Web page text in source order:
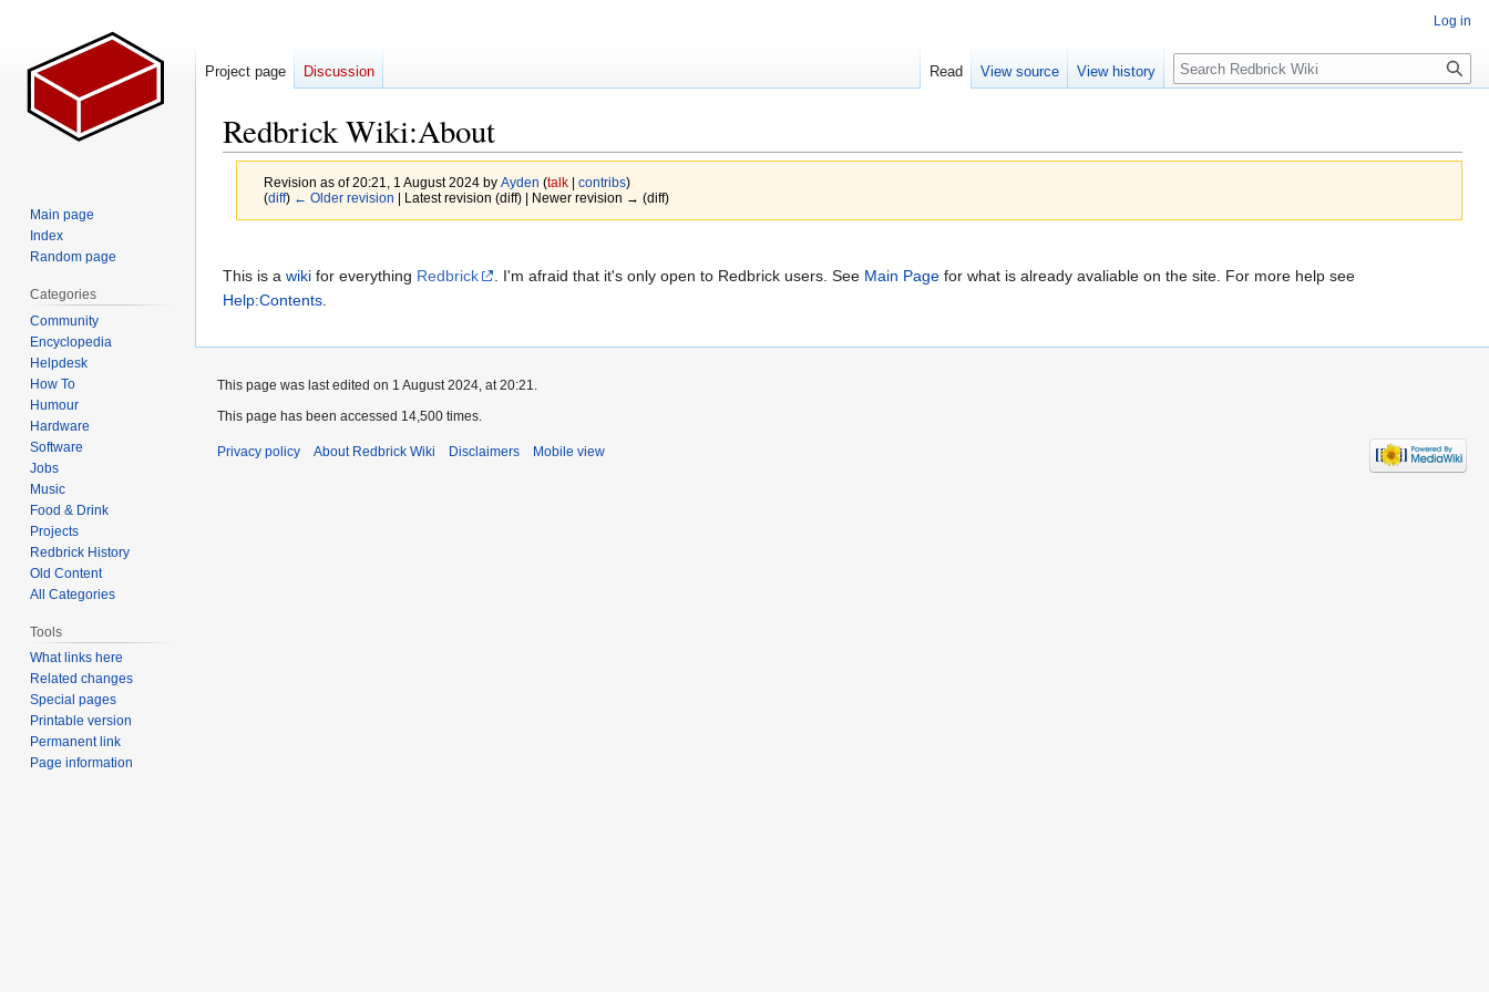
Redbrick Wiki:About
Revision as of 20:21, 1 August 2024 by Ayden (talk| contribs)
(diff) ← Older revision | Latest revision (diff) | Newer revision → (diff)
to
navigation
to
search
This is a wiki for everything Redbrick . I'm afraid that it's only open to Redbrick users. See Main Page for what is already avaliable on the site. For more help see
Help:Contents
Log in
Project page Discussion Read View source View history Search
Main page
Index
Random page
Categories
Community
Encyclopedia
Helpdesk
How To
Humour
Hardware
Software
Jobs
Music
Food & Drink
Projects
Redbrick History
Old Content
All Categories
Tools
What links here
Related changes
Special pages
Printable version
Permanent link
Page information
This page was last edited on 1 August 2024, at 20:21.
This page has been accessed 14,500 times.
Privacy policy About Redbrick Wiki Disclaimers Mobile view